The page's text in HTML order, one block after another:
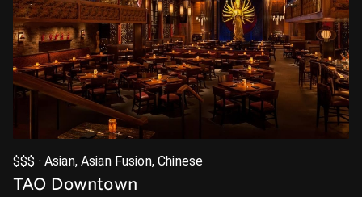
$$$ · Asian, Asian Fusion, Chinese
TAO Downtown